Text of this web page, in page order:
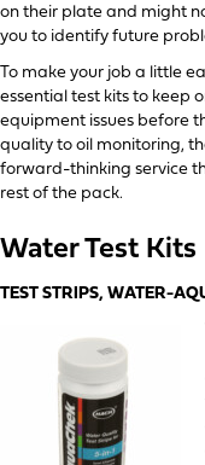
on their plate and might
you to identify future
To make your job a little
essential test kits to keep
equipment issues before
quality to oil monitoring,
forward-thinking service
rest of the pack.
Water Test Kits
TEST STRIPS, WATER-